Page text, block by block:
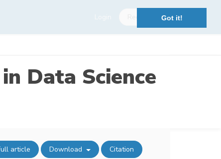
Got it!
Data Science
article Download Citation